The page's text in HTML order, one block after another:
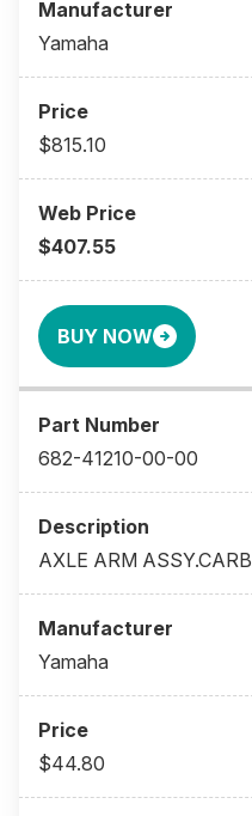
Yamaha
$815.10
$407.55
BUY NOW
682-41210-00-00
AXLE ARM ASSY.CARB
Yamaha
$44.80